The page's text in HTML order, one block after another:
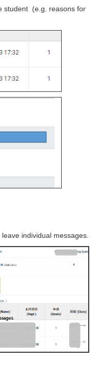
student (e.g. reasons for
individual messages.